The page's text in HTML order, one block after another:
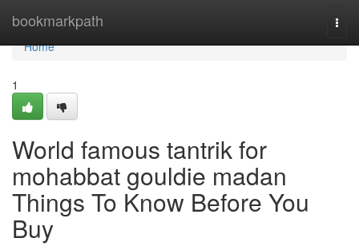
bookmarkpath
Home
Home
1
World famous tantrik for
mohabbat gouldie madan
Things To Know Before You
Buy